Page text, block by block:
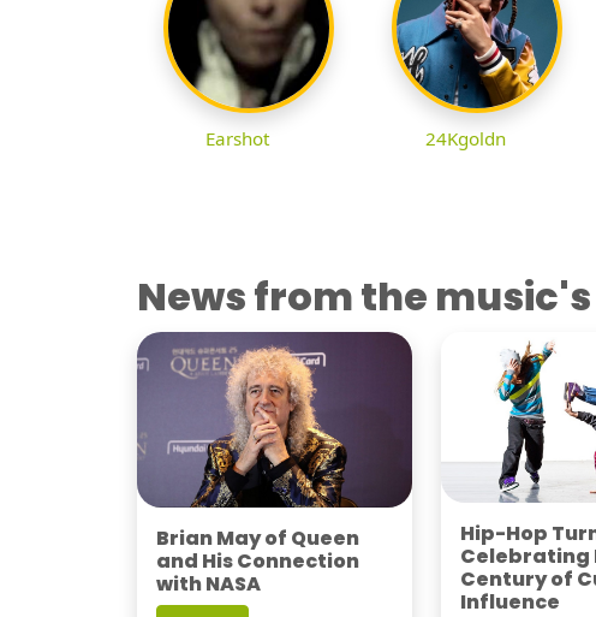
Earshot 24Kgoldn
News from the
Brian May of Queen
and His Connection
with NASA
Hip-Hop
Celebrating
Century of
Influence